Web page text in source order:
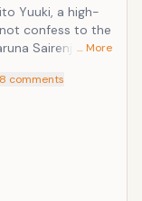
Yuuki, a high-
confess to the
Sairenji. One
nude girl,
the planet
the heir to the
but
… More
comments